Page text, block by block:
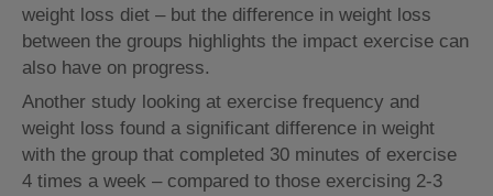
weight loss diet – but the difference in weight loss
between the groups highlights the impact exercise can
also have on progress.
Another study looking at exercise frequency and
weight loss found a significant difference in weight
with the group that completed 30 minutes of exercise
4 times a week – compared to those exercising 2-3